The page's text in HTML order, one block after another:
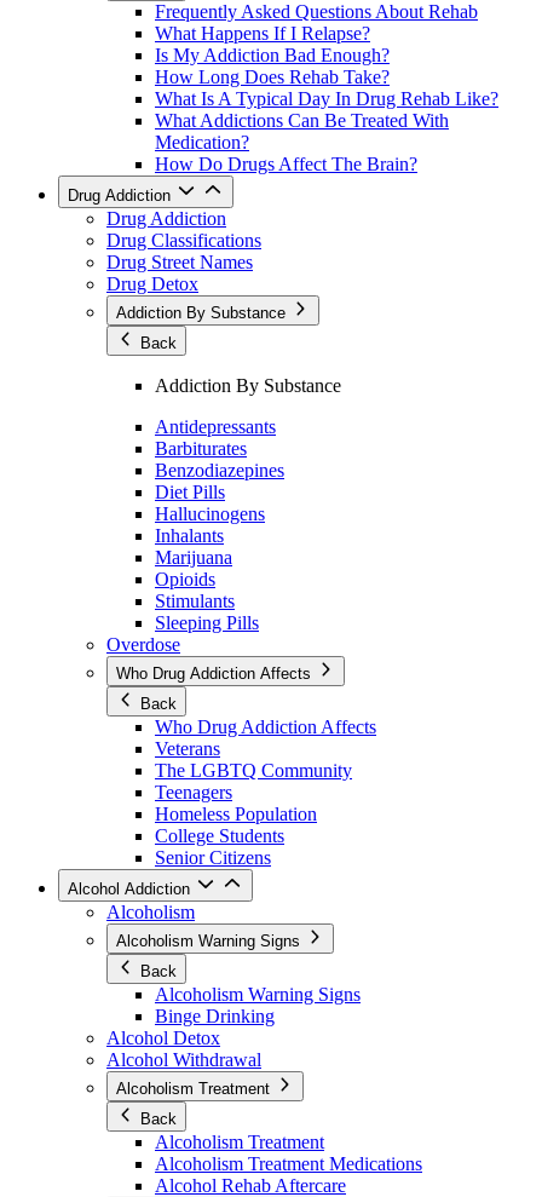
Frequently Asked Questions About Rehab
What Happens If I Relapse?
Is My Addiction Bad Enough?
How Long Does Rehab Take?
What Is A Typical Day In Drug Rehab Like?
What Addictions Can Be Treated With
Medication?
How Do Drugs Affect The Brain?
Drug Addiction
Drug Addiction
Drug Classifications
Drug Street Names
Drug Detox
Addiction By Substance
Back
Addiction By Substance
Antidepressants
Barbiturates
Benzodiazepines
Diet Pills
Hallucinogens
Inhalants
Marijuana
Opioids
Stimulants
Sleeping Pills
Overdose
Who Drug Addiction Affects
Back
Who Drug Addiction Affects
Veterans
The LGBTQ Community
Teenagers
Homeless Population
College Students
Senior Citizens
Alcohol Addiction
Alcoholism
Alcoholism Warning Signs
Back
Alcoholism Warning Signs
Binge Drinking
Alcohol Detox
Alcohol Withdrawal
Alcoholism Treatment
Back
Alcoholism Treatment
Alcoholism Treatment Medications
Alcohol Rehab Aftercare